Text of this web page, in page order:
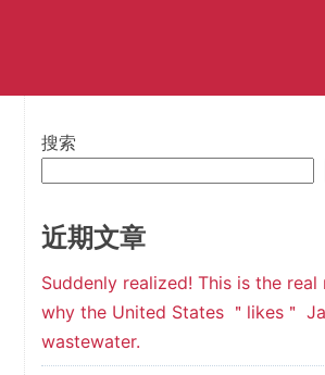
搜索
近期文章
Suddenly realized! This is the real
why the United States ＂likes＂
wastewater.